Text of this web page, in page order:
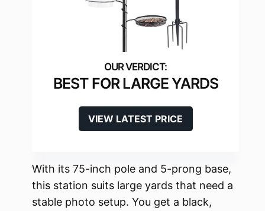
BEST FOR LARGE YARDS
VIEW LATEST PRICE
With its 75-inch pole and 5-prong base,
this station suits large yards that need a
stable photo setup. You get a black,